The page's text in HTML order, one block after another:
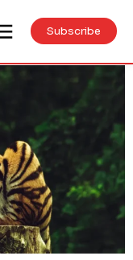
Subscribe